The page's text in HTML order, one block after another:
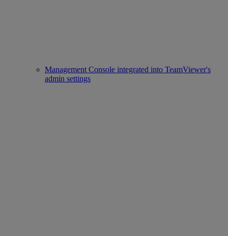
Management Console integrated into TeamViewer's
admin settings